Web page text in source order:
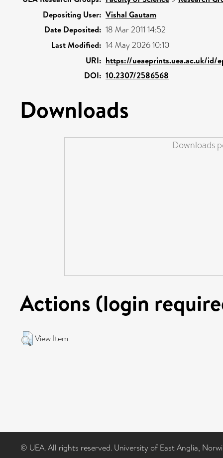
Depositing User: Vishal Gautam
Date Deposited: 18 Mar 2011 14:52
Last Modified: 14 May 2026 10:10
URI: https://ueaeprints.uea.ac.uk/id/
DOI: 10.2307/2586568
Downloads
Downloads
Actions (login
View Item
© UEA. All rights reserved. University of East Anglia,